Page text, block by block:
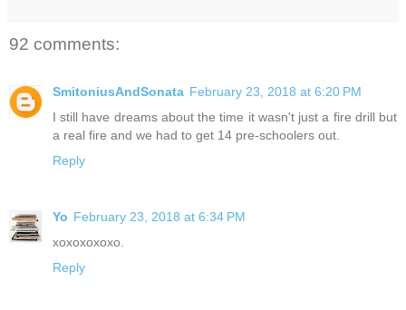
92 comments:
SmitoniusAndSonata February 23, 2018 at 6:20 PM
I still have dreams about the time it wasn't just a fire drill but
a real fire and we had to get 14 pre-schoolers out.
Reply
Yo February 23, 2018 at 6:34 PM
xoxoxoxoxo.
Reply